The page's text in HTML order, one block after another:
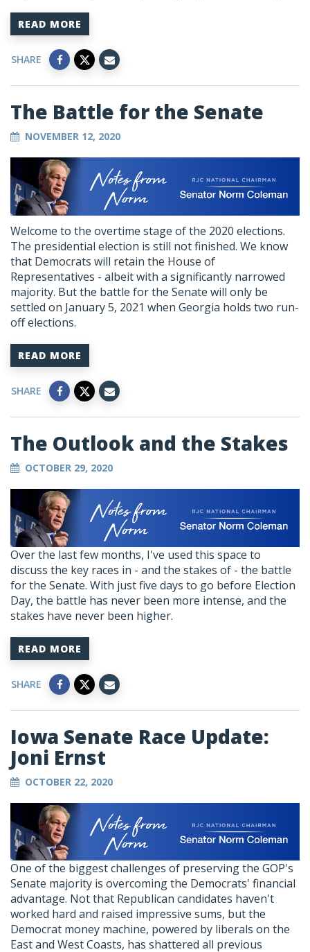
READ MORE
SHARE
The Battle for the Senate
NOVEMBER 12, 2020
Welcome to the overtime stage of the 2020 elections.
The presidential election is still not finished. We know
that Democrats will retain the House of
Representatives - albeit with a significantly narrowed
majority. But the battle for the Senate will only be
settled on January 5, 2021 when Georgia holds two run-
off elections.
READ MORE
SHARE
The Outlook and the Stakes
OCTOBER 29, 2020
Over the last few months, I've used this space to
discuss the key races in - and the stakes of - the battle
for the Senate. With just five days to go before Election
Day, the battle has never been more intense, and the
stakes have never been higher.
READ MORE
SHARE
Iowa Senate Race Update:
Joni Ernst
OCTOBER 22, 2020
One of the biggest challenges of preserving the GOP's
Senate majority is overcoming the Democrats' financial
advantage. Not that Republican candidates haven't
worked hard and raised impressive sums, but the
Democrat money machine, powered by liberals on the
East and West Coasts, has shattered all previous